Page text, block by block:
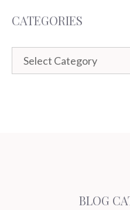
CATEGORIES
Categories
BLOG